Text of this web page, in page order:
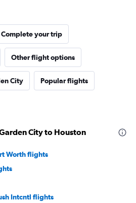
Complete your trip
Other flight options
City Popular flights
City to Houston
Worth flights
Intcntl flights